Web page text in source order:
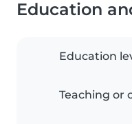
Education
Education
Teaching or